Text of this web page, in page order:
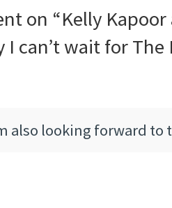
on “Kelly Kapoor
I can’t wait for The
also looking forward to